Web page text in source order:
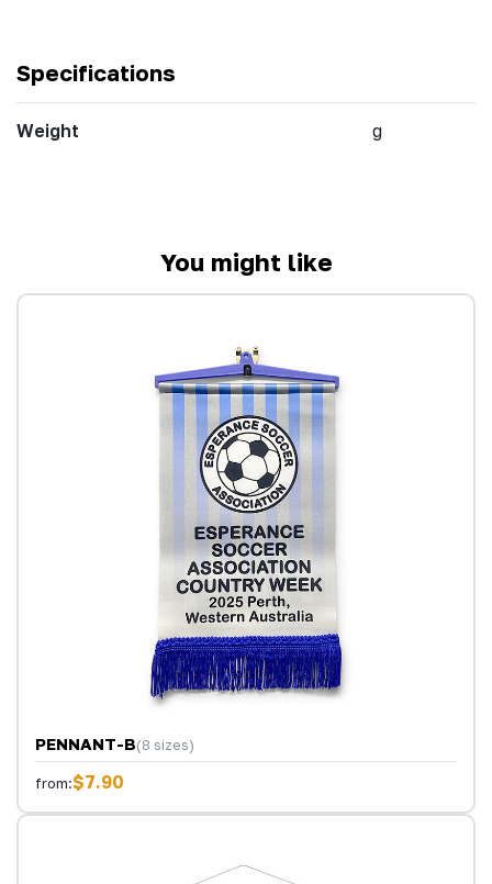
Specifications
Weight g
You might like
PENNANT-B(8 sizes)
from:$7.90